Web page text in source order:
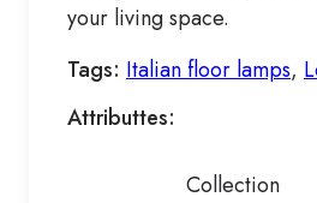
your living space.
Tags: Italian floor lamps,
Attributtes:
Collection